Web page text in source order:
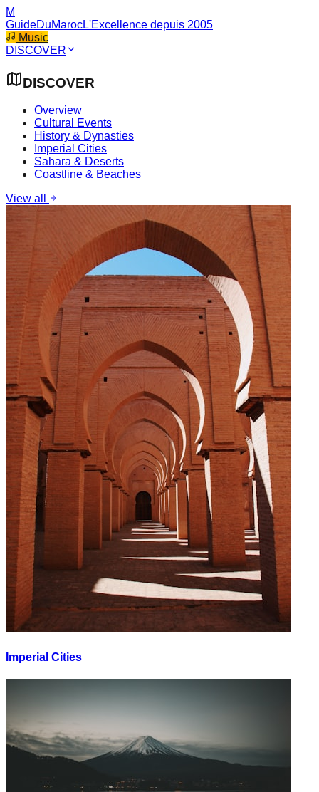
M
GuideDuMarocL'Excellence depuis 2005
Music
DISCOVER
DISCOVER
Overview
Cultural Events
History & Dynasties
Imperial Cities
Sahara & Deserts
Coastline & Beaches
View all
Imperial Cities